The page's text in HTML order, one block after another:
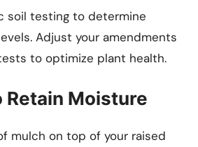
soil testing to determine
Adjust your amendments
to optimize plant health.
Retain Moisture
mulch on top of your raised